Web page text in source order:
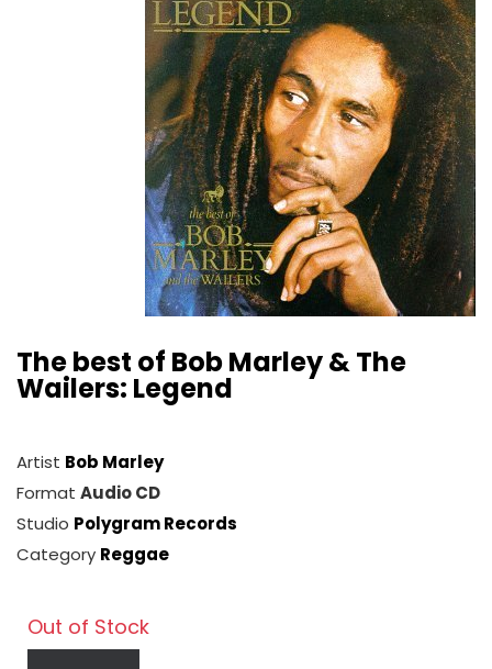
The best of Bob Marley & The
Wailers: Legend
Artist Bob Marley
Format Audio CD
Studio Polygram Records
Category Reggae
Out of Stock